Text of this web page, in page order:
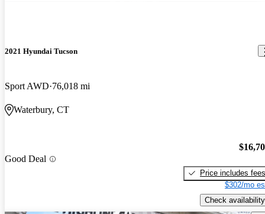
2021 Hyundai Tucson
Sport AWD 76,018 mi
Waterbury, CT
Good Deal
Price includes fees
$302/mo
Check availability